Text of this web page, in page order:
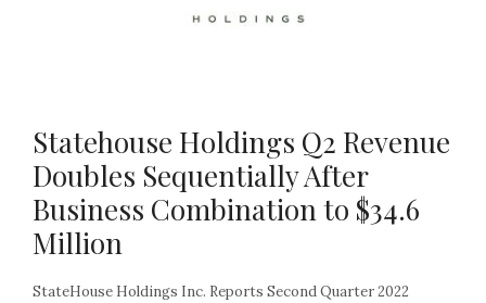
Statehouse Holdings Q2 Revenue
Doubles Sequentially After
Business Combination to $34.6
Million
StateHouse Holdings Inc. Reports Second Quarter 2022